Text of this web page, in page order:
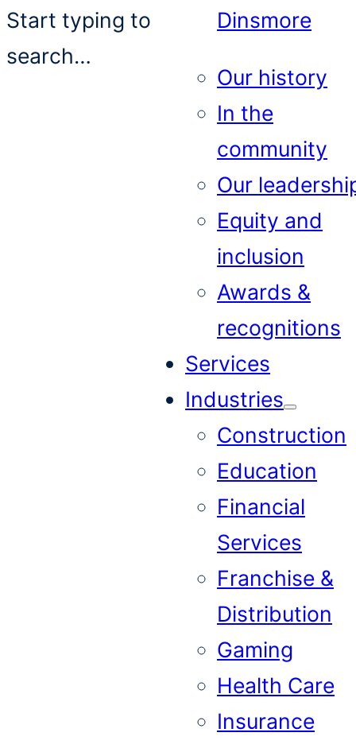
Start typing to
search…
Dinsmore
Our history
In the
community
Our
Equity and
inclusion
Awards &
recognitions
Services
Industries
Construction
Education
Financial
Services
Franchise &
Distribution
Gaming
Health Care
Insurance